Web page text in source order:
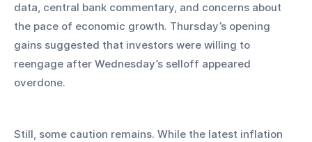
data, central bank commentary, and concerns about
the pace of economic growth. Thursday’s opening
gains suggested that investors were willing to
reengage after Wednesday’s selloff appeared
overdone.
Still, some caution remains. While the latest inflation